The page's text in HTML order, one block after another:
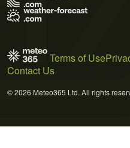
Terms of Use
Contact Us
© 2026 Meteo365 Ltd. All rights